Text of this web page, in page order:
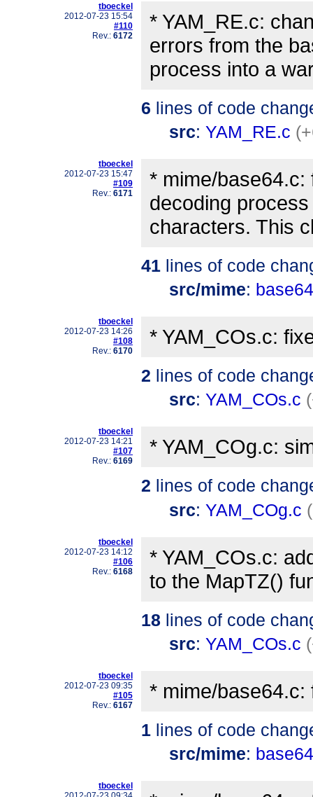
tboeckel
2012-07-23 15:54
#110
Rev.: 6172
* YAM_RE.c:
errors from the
process into a
6 lines of code
src: YAM_RE.c
tboeckel
2012-07-23 15:47
#109
Rev.: 6171
* mime/
decoding
characters. This
41 lines of code
src/mime:
tboeckel
2012-07-23 14:26
#108
Rev.: 6170
* YAM_COs.c:
2 lines of code
src: YAM_COs.c
tboeckel
2012-07-23 14:21
#107
Rev.: 6169
* YAM_COg.c:
2 lines of code
src: YAM_COg.c
tboeckel
2012-07-23 14:12
#106
Rev.: 6168
* YAM_COs.c:
to the MapTZ()
18 lines of code
src: YAM_COs.c
tboeckel
2012-07-23 09:35
#105
Rev.: 6167
* mime/base64.c:
1 lines of code
src/mime:
tboeckel